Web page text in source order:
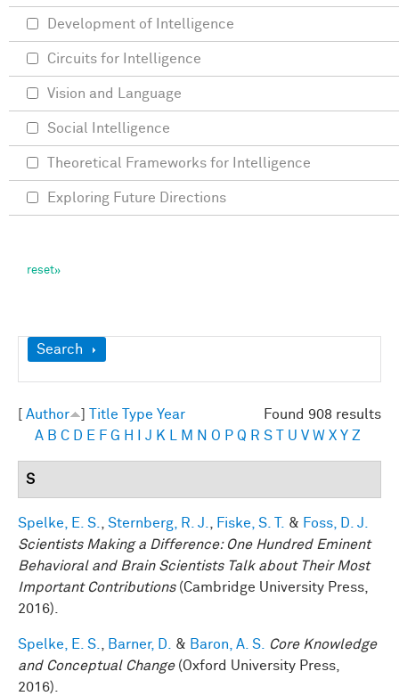
Show
Search
Found 908 results
Author Title Type Year
A B C D E F G H J K M N O P Q R S U V W X Y Z
S
Spelke, E. S. Sternberg, R. J. Fiske, S. T. & Foss, D. J.
Scientists Making a Difference: One Hundred Eminent
Behavioral and Brain Scientists Talk about Their Most
Important Contributions(Cambridge University Press,
2016).
Spelke, E. S. Barner, D. & Baron, A. S.
Core Knowledge
and Conceptual Change(Oxford University Press,
2016).
Development of Intelligence
Circuits for Intelligence
Vision and Language
Social Intelligence
Theoretical Frameworks for Intelligence
Exploring Future Directions